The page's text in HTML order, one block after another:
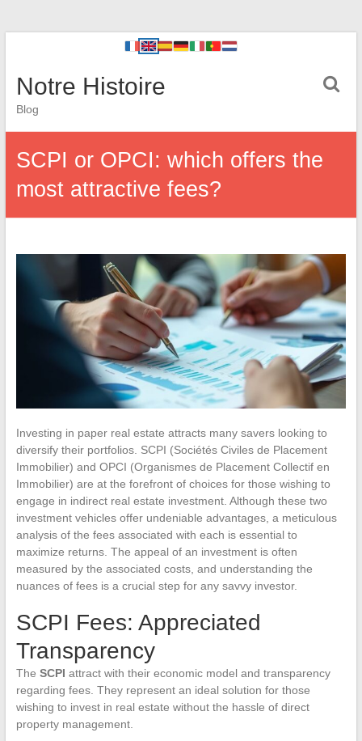
Notre Histoire
Blog
SCPI or OPCI: which offers the
most attractive fees?
Investing in paper real estate attracts many savers looking to
diversify their portfolios. SCPI (Sociétés Civiles de Placement
Immobilier) and OPCI (Organismes de Placement Collectif en
Immobilier) are at the forefront of choices for those wishing to
engage in indirect real estate investment. Although these two
investment vehicles offer undeniable advantages, a meticulous
analysis of the fees associated with each is essential to
maximize returns. The appeal of an investment is often
measured by the associated costs, and understanding the
nuances of fees is a crucial step for any savvy investor.
SCPI Fees: Appreciated
Transparency
The SCPI attract with their economic model and transparency
regarding fees. They represent an ideal solution for those
wishing to invest in real estate without the hassle of direct
property management.